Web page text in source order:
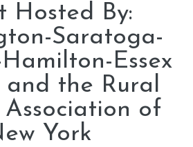
Hosted By:
Saratoga-
Essex
and the Rural
Association of
York